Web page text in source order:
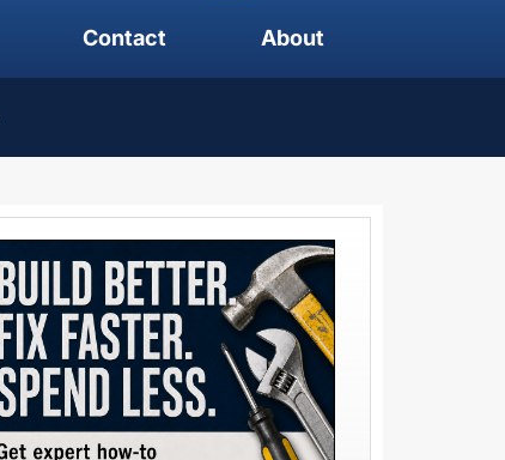
Contact About